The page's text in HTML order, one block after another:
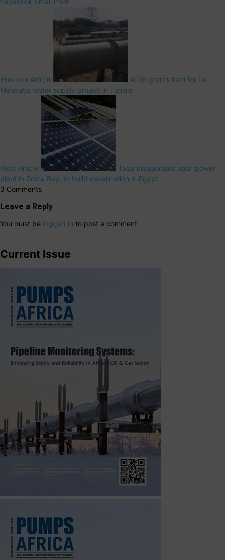
Previous Article
AfDB grants loan for La
Manouba water supply project in Tunisia
Next Article
Taqa inaugurates solar power
plant in Soma Bay, to build desalination in Egypt
3 Comments
Leave a Reply
You must be logged in to post a comment.
Current Issue